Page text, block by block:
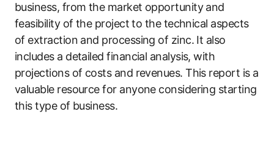
business, from the market opportunity and
feasibility of the project to the technical aspects
of extraction and processing of zinc. It also
includes a detailed financial analysis, with
projections of costs and revenues. This report is a
valuable resource for anyone considering starting
this type of business.